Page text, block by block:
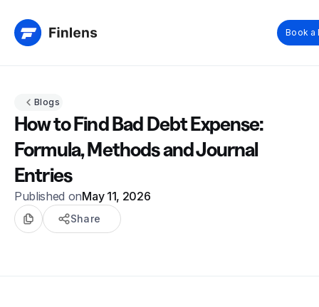
Book a
Blogs
How to Find Bad Debt Expense:
Formula, Methods and Journal
Entries
Published onMay 11, 2026
Share